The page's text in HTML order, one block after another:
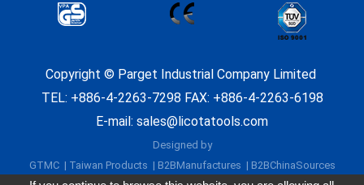
Copyright © Parget Industrial Company Limited
TEL: +886-4-2263-7298 FAX: +886-4-2263-6198
E-mail: sales@licotatools.com
Designed by
GTMC
Taiwan Products B2BManufactures B2BChinaSources